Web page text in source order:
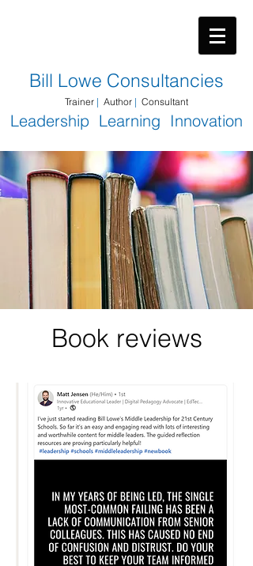
​Bill Lowe Consultancies
Trainer | Author | Consultant
Leadership Learning Innovation
Book reviews